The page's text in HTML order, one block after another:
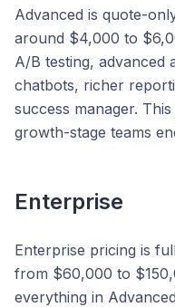
Advanced is quote-
around $4,000 to
A/B testing, advanced
chatbots, richer
success manager.
growth-stage teams
Enterprise
Enterprise pricing is
from $60,000 to
everything in